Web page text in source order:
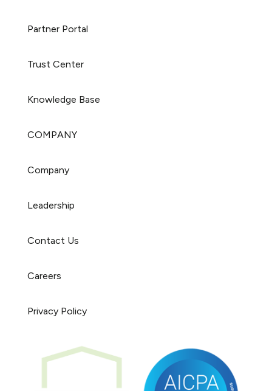
Partner Portal
Trust Center
Knowledge Base
COMPANY
Company
Leadership
Contact Us
Careers
Privacy Policy